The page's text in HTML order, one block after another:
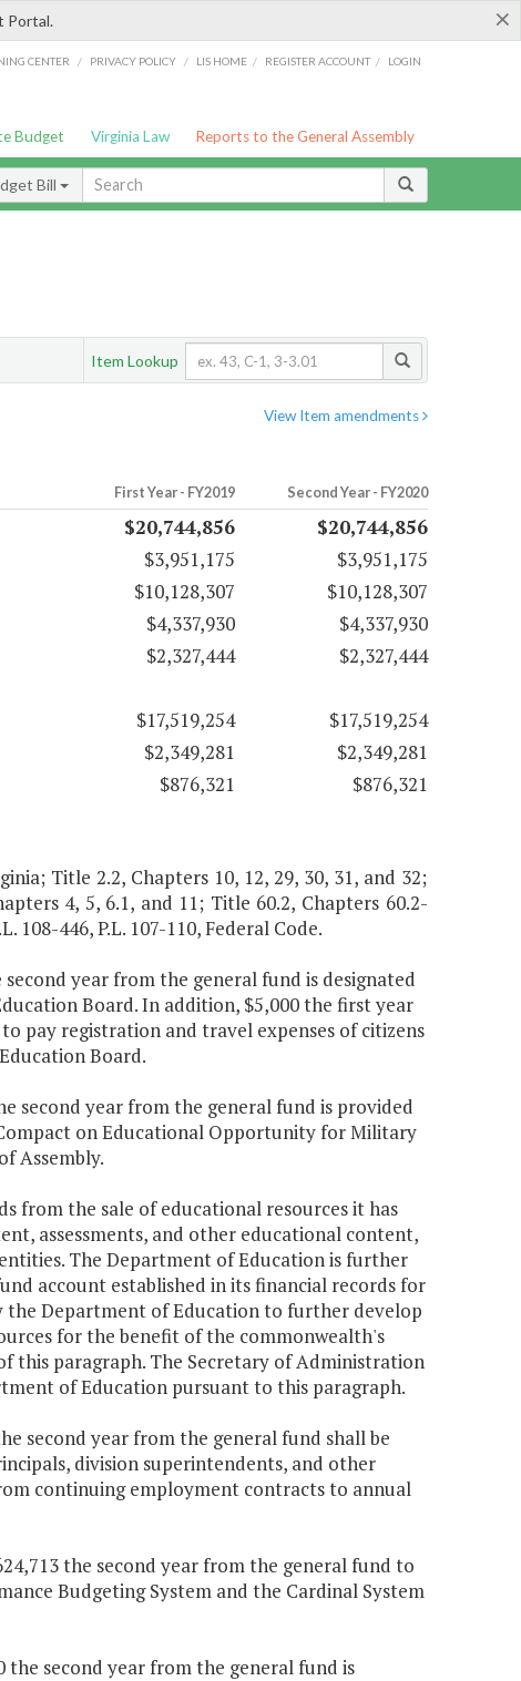
×
Portal.
CENTER / PRIVACY POLICY / LIS HOME / REGISTER ACCOUNT / LOGIN
Budget Virginia Law Reports to the General Assembly
Bill
Item Lookup
View Item amendments
First Year - FY2019 Second Year - FY2020
$20,744,856
$20,744,856
$3,951,175
$3,951,175
$10,128,307
$10,128,307
$4,337,930
$4,337,930
$2,327,444
$2,327,444
$17,519,254
$17,519,254
$2,349,281
$2,349,281
$876,321 $876,321
Title 2.2, Chapters 10, 12, 29, 30, 31, and 32;
4, 5, 6.1, and 11; Title 60.2, Chapters 60.2-
108-446, P.L. 107-110, Federal Code.
year from the general fund is designated
Board. In addition, $5,000 the first year
pay registration and travel expenses of citizens
Board.
second year from the general fund is provided
on Educational Opportunity for Military
Assembly.
from the sale of educational resources it has
assessments, and other educational content,
The Department of Education is further
account established in its financial records for
the Department of Education to further develop
for the benefit of the commonwealth's
this paragraph. The Secretary of Administration
of Education pursuant to this paragraph.
second year from the general fund shall be
division superintendents, and other
continuing employment contracts to annual
the second year from the general fund to
Budgeting System and the Cardinal System
the second year from the general fund is